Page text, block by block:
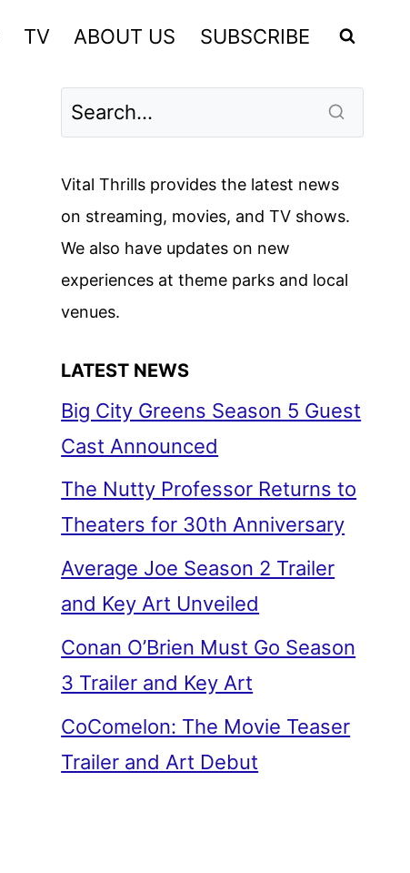
TV ABOUT US SUBSCRIBE
Vital Thrills provides the latest news
on streaming, movies, and TV shows.
We also have updates on new
experiences at theme parks and local
venues.
LATEST NEWS
Big City Greens Season 5 Guest
Cast Announced
The Nutty Professor Returns to
Theaters for 30th Anniversary
Average Joe Season 2 Trailer
and Key Art Unveiled
Conan O’Brien Must Go Season
3 Trailer and Key Art
CoComelon: The Movie Teaser
Trailer and Art Debut